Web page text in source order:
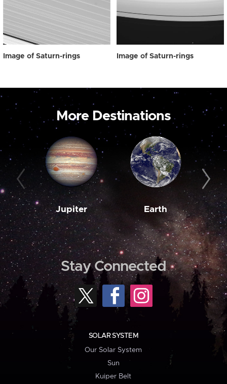
Image of Saturn-rings Image of Saturn-rings
More Destinations
Jupiter Earth
Stay Connected
SOLAR SYSTEM
Our Solar System
Sun
Kuiper Belt